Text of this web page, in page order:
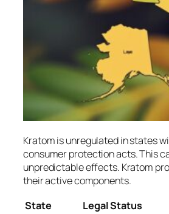
Kratom is unregulated in states
consumer protection acts. This
unpredictable effects. Kratom
their active components.
State
Legal Status